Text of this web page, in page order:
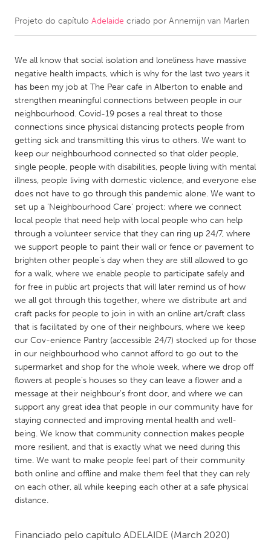
CANADA
Kitchener-Waterloo
New Glasgow
Newmarket
Ottawa
South Shore
Toronto
MALAYSIA
Kuala Lumpur
NETHERLANDS
Leiden
Rotterdam
Utrecht
QATAR
Qatar
SINGAPORE
Singapore
UNITED KINGDOM
Glasgow
UNITED STATES
Austin, TX
Baltimore, MD
Boston, MA
Burlingame-San Mateo, CA
Cass Clay
Detroit, MI
Durham, NC
Projeto do capítulo Adelaide criado por Annemijn van Marlen
We all know that social isolation and loneliness have massive
negative health impacts, which is why for the last two years it
has been my job at The Pear cafe in Alberton to enable and
strengthen meaningful connections between people in our
neighbourhood. Covid-19 poses a real threat to those
connections since physical distancing protects people from
getting sick and transmitting this virus to others. We want to
keep our neighbourhood connected so that older people,
single people, people with disabilities, people living with mental
illness, people living with domestic violence, and everyone else
does not have to go through this pandemic alone. We want to
set up a 'Neighbourhood Care' project: where we connect
local people that need help with local people who can help
through a volunteer service that they can ring up 24/7, where
we support people to paint their wall or fence or pavement to
brighten other people's day when they are still allowed to go
for a walk, where we enable people to participate safely and
for free in public art projects that will later remind us of how
we all got through this together, where we distribute art and
craft packs for people to join in with an online art/craft class
that is facilitated by one of their neighbours, where we keep
our Cov-enience Pantry (accessible 24/7) stocked up for those
in our neighbourhood who cannot afford to go out to the
supermarket and shop for the whole week, where we drop off
flowers at people's houses so they can leave a flower and a
message at their neighbour's front door, and where we can
support any great idea that people in our community have for
staying connected and improving mental health and well-
being. We know that community connection makes people
more resilient, and that is exactly what we need during this
time. We want to make people feel part of their community
both online and offline and make them feel that they can rely
on each other, all while keeping each other at a safe physical
distance.
Financiado pelo capítulo ADELAIDE (March 2020)